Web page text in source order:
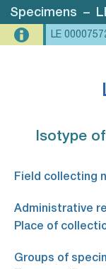
Specimens –
LE
Isotype
Field collecting
Administrative
Place of
Groups of